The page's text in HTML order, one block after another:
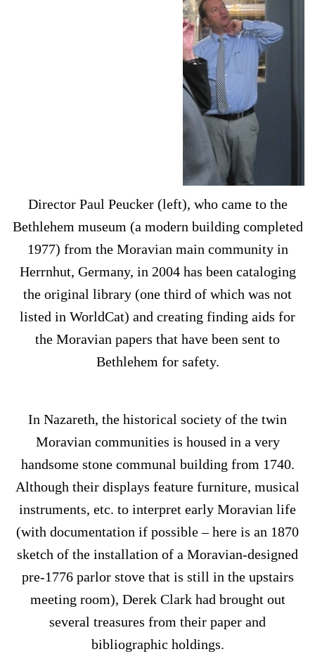
Director Paul Peucker (left), who came to the
Bethlehem museum (a modern building completed
1977) from the Moravian main community in
Herrnhut, Germany, in 2004 has been cataloging
the original library (one third of which was not
listed in WorldCat) and creating finding aids for
the Moravian papers that have been sent to
Bethlehem for safety.
In Nazareth, the historical society of the twin
Moravian communities is housed in a very
handsome stone communal building from 1740.
Although their displays feature furniture, musical
instruments, etc. to interpret early Moravian life
(with documentation if possible – here is an 1870
sketch of the installation of a Moravian-designed
pre-1776 parlor stove that is still in the upstairs
meeting room), Derek Clark had brought out
several treasures from their paper and
bibliographic holdings.